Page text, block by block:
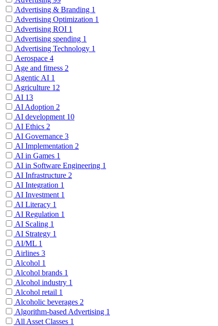
Advertising & Branding 1
Advertising Optimization 1
Advertising ROI 1
Advertising spending 1
Advertising Technology 1
Aerospace 4
Age and fitness 2
Agentic AI 1
Agriculture 12
AI 13
AI Adoption 2
AI development 10
AI Ethics 2
AI Governance 3
AI Implementation 2
AI in Games 1
AI in Software Engineering 1
AI Infrastructure 2
AI Integration 1
AI Investment 1
AI Literacy 1
AI Regulation 1
AI Scaling 1
AI Strategy 1
AI/ML 1
Airlines 3
Alcohol 1
Alcohol brands 1
Alcohol industry 1
Alcohol retail 1
Alcoholic beverages 2
Algorithm-based Advertising 1
All Asset Classes 1